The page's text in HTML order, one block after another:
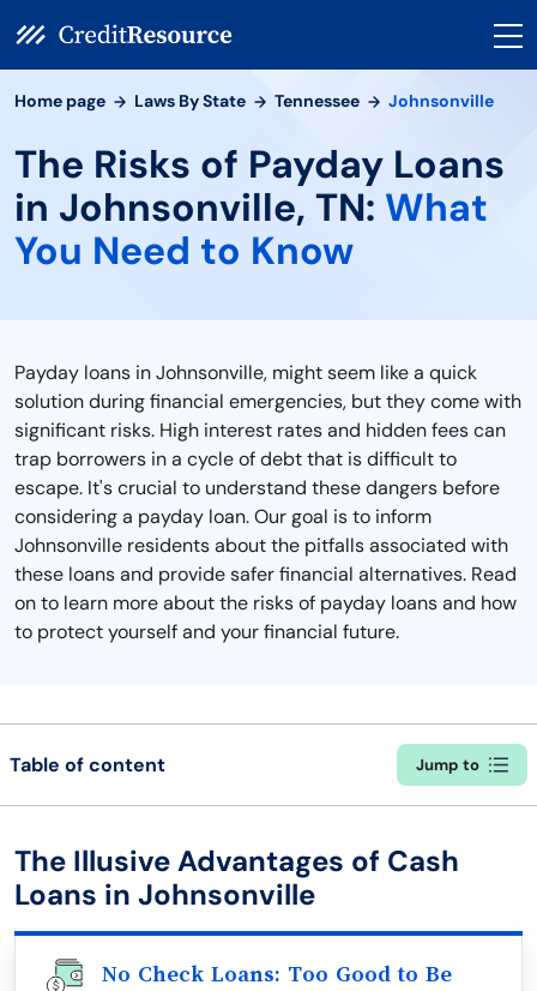
Home page Laws By State Tennessee Johnsonville
The Risks of Payday Loans
in Johnsonville, TN: What
You Need to Know
Payday loans in Johnsonville, might seem like a quick
solution during financial emergencies, but they come with
significant risks. High interest rates and hidden fees can
trap borrowers in a cycle of debt that is difficult to
escape. It's crucial to understand these dangers before
considering a payday loan. Our goal is to inform
Johnsonville residents about the pitfalls associated with
these loans and provide safer financial alternatives. Read
on to learn more about the risks of payday loans and how
to protect yourself and your financial future.
Table of content Jump to
The Illusive Advantages of Cash
Loans in Johnsonville
No Check Loans: Too Good to Be